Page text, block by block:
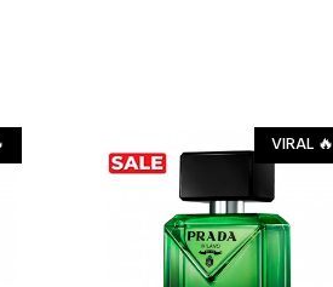
VIRAL 🔥